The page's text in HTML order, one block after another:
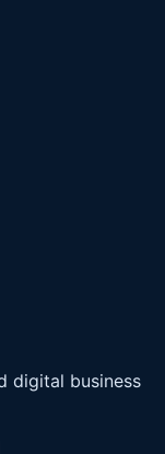
digital business